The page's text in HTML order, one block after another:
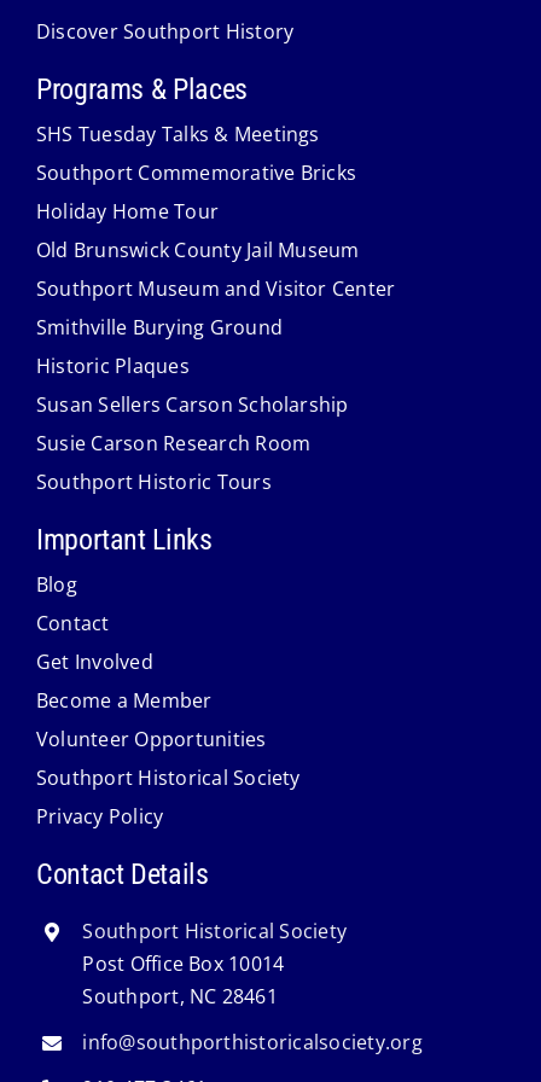
Discover Southport History
Programs & Places
SHS Tuesday Talks & Meetings
Southport Commemorative Bricks
Holiday Home Tour
Old Brunswick County Jail Museum
Southport Museum and Visitor Center
Smithville Burying Ground
Historic Plaques
Susan Sellers Carson Scholarship
Susie Carson Research Room
Southport Historic Tours
Important Links
Blog
Contact
Get Involved
Become a Member
Volunteer Opportunities
Southport Historical Society
Privacy Policy
Contact Details
Southport Historical Society
Post Office Box 10014
Southport, NC 28461
info@southporthistoricalsociety.org